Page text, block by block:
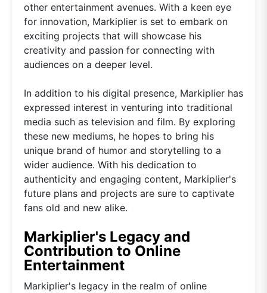
other entertainment avenues. With a keen eye
for innovation, Markiplier is set to embark on
exciting projects that will showcase his
creativity and passion for connecting with
audiences on a deeper level.
In addition to his digital presence, Markiplier has
expressed interest in venturing into traditional
media such as television and film. By exploring
these new mediums, he hopes to bring his
unique brand of humor and storytelling to a
wider audience. With his dedication to
authenticity and engaging content, Markiplier's
future plans and projects are sure to captivate
fans old and new alike.
Markiplier's Legacy and
Contribution to Online
Entertainment
Markiplier's legacy in the realm of online